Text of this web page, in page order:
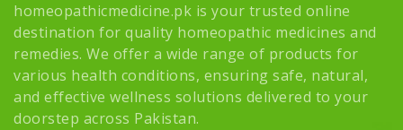
homeopathicmedicine.pk is your trusted online
destination for quality homeopathic medicines and
remedies. We offer a wide range of products for
various health conditions, ensuring safe, natural,
and effective wellness solutions delivered to your
doorstep across Pakistan.